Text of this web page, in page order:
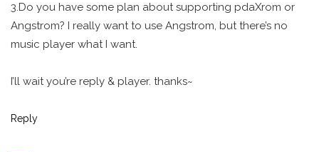
3.Do you have some plan about supporting pdaXrom or
Angstrom? I really want to use Angstrom, but there’s no
music player what I want.
I’ll wait you’re reply & player. thanks~
Reply